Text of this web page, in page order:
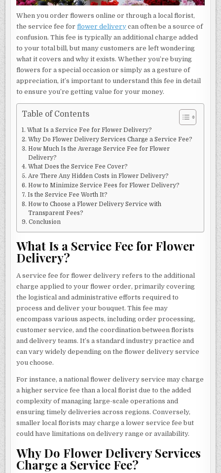
When you order flowers online or through a local florist,
the service fee forflower delivery can often be a source of
confusion. This fee is typically an additional charge added
to your total bill, but many customers are left wondering
what it covers and why it exists. Whether you’re buying
flowers for a special occasion or simply as a gesture of
appreciation, it’s important to understand this fee in detail
to ensure you’re getting value for your money.
Table of Contents
What Is a Service Fee for Flower Delivery?
Why Do Flower Delivery Services Charge a Service Fee?
How Much Is the Average Service Fee for Flower
Delivery?
What Does the Service Fee Cover?
Are There Any Hidden Costs in Flower Delivery?
How to Minimize Service Fees for Flower Delivery?
Is the Service Fee Worth It?
How to Choose a Flower Delivery Service with
Transparent Fees?
Conclusion
What Is a Service Fee for Flower
Delivery?
A service fee for flower delivery refers to the additional
charge applied to your flower order, primarily covering
the logistical and administrative efforts required to
process and deliver your bouquet. This fee may
encompass various aspects, including order processing,
customer service, and the coordination between florists
and delivery teams. It’s a standard industry practice and
can vary widely depending on the flower delivery service
you choose.
For instance, a national flower delivery service may charge
a higher service fee than a local florist due to the added
complexity of managing large-scale operations and
ensuring timely deliveries across regions. Conversely,
smaller local florists may charge a lower service fee but
could have limitations on delivery range or availability.
Why Do Flower Delivery Services
Charge a Service Fee?